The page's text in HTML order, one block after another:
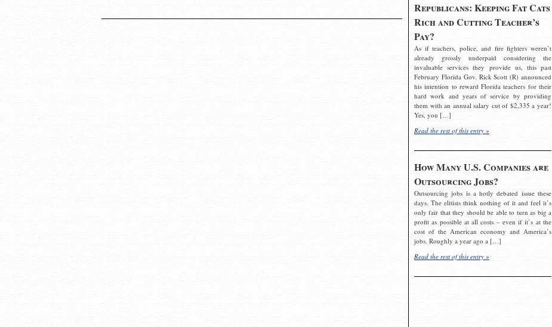
Republicans: Keeping Fat Cats
Rich and Cutting Teacher’s
Pay?
As if teachers, police, and fire fighters weren’t
already grossly underpaid considering the
invaluable services they provide us, this past
February Florida Gov. Rick Scott (R) announced
his intention to reward Florida teachers for their
hard work and years of service by providing
them with an annual salary cut of $2,335 a year!
Yes, you […]
Read the rest of this entry »
How Many U.S. Companies are
Outsourcing Jobs?
Outsourcing jobs is a hotly debated issue these
days. The elitists think nothing of it and feel it’s
only fair that they should be able to turn as big a
profit as possible at all costs – even if it’s at the
cost of the American economy and America’s
jobs. Roughly a year ago a […]
Read the rest of this entry »